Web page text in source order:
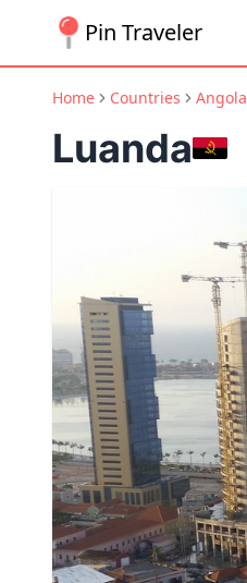
Pin Traveler
Home Countries Angola
Luanda